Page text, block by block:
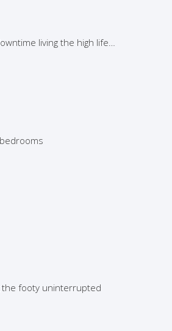
living the high life…
the footy uninterrupted